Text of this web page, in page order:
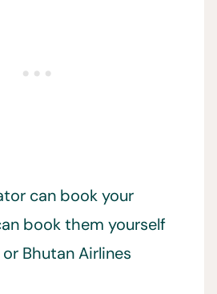
can book your
book them yourself
Bhutan Airlines